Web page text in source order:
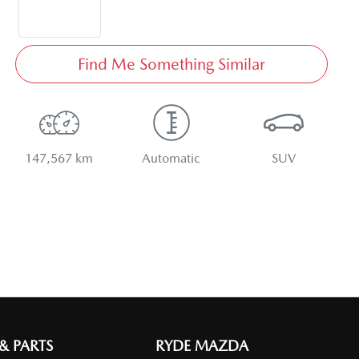
Find Me Something Similar
147,567 km Automatic SUV
PARTS RYDE MAZDA